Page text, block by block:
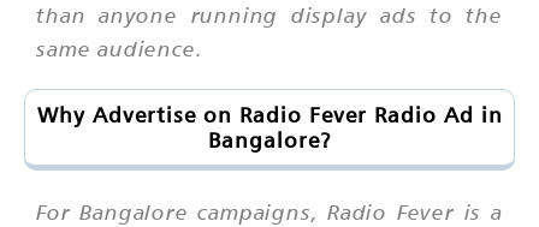
than anyone running display ads to the
same audience.
Why Advertise on Radio Fever Radio Ad in
Bangalore?
For Bangalore campaigns, Radio Fever is a